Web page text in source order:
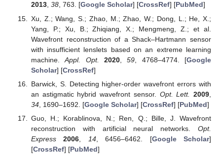
2013, 38, 763. [Google Scholar] [CrossRef] [PubMed]
Xu, Z.; Wang, S.; Zhao, M.; Zhao, W.; Dong, L.; He, X.;
Yang, P.; Xu, B.; Zhiqiang, X.; Mengmeng, Z.; et al.
Wavefront reconstruction of a Shack–Hartmann sensor
with insufficient lenslets based on an extreme learning
machine.Appl. Opt. 2020,59 , 4768–4774. [Google
Scholar] [CrossRef]
Barwick, S. Detecting higher-order wavefront errors with
an astigmatic hybrid wavefront sensor. Opt. Lett. 2009
34, 1690–1692. [Google Scholar] [CrossRef] [PubMed]
Guo, H.; Korablinova, N.; Ren, Q.; Bille, J. Wavefront
reconstruction with artificial neural networks. Opt.
Express
2006 14, 6456–6462. [Google Scholar]
[CrossRef] [PubMed]